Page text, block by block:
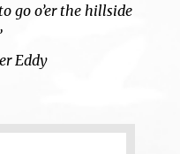
go o’er the hillside
Eddy